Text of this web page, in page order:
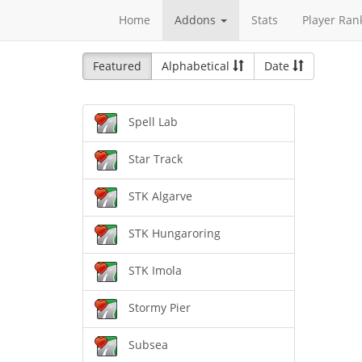
Home Addons Stats Player
Featured Alphabetical Date
Spell Lab
Star Track
STK Algarve
STK Hungaroring
STK Imola
Stormy Pier
Subsea